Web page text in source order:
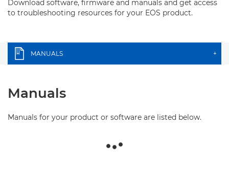
Download software, firmware and manuals and get access
to troubleshooting resources for your EOS product.
MANUALS +
Manuals
Manuals for your product or software are listed below.